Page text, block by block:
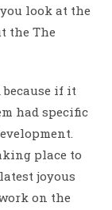
look at the
the The
if it
had specific
place to
joyous
on the